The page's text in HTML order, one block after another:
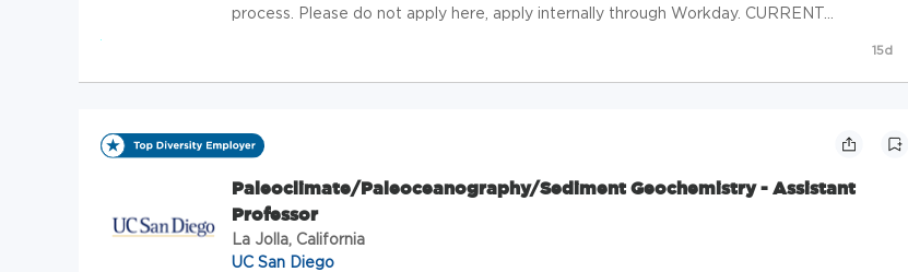
process. Please do not apply here, apply internally through Workday. CURRENT...
15d
Paleoclimate/Paleoceanography/Sediment Geochemistry - Assistant
Professor
La Jolla, California
UC San Diego